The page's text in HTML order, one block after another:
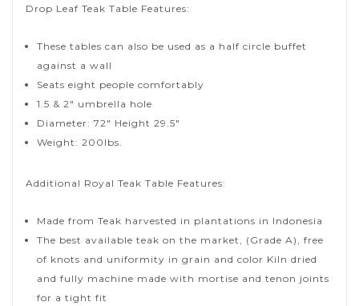
Drop Leaf Teak Table Features:
These tables can also be used as a half circle buffet
against a wall
Seats eight people comfortably
1.5 & 2″ umbrella hole
Diameter: 72″ Height 29.5″
Weight: 200lbs.
Additional Royal Teak Table Features:
Made from Teak harvested in plantations in Indonesia
The best available teak on the market, (Grade A), free
of knots and uniformity in grain and color Kiln dried
and fully machine made with mortise and tenon joints
for a tight fit